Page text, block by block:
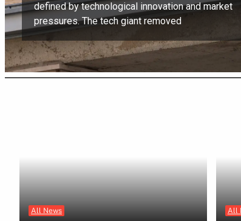
defined by technological innovation and market
pressures. The tech giant removed
All News All